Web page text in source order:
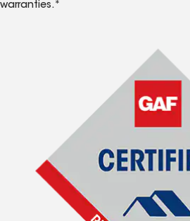
warranties.*